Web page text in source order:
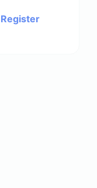
Register